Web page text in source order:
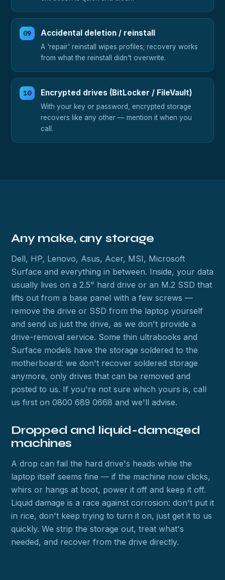
Accidental deletion / reinstall
A 'repair' reinstall wipes profiles; recovery works
from what the reinstall didn't overwrite.
Encrypted drives (BitLocker / FileVault)
With your key or password, encrypted storage
recovers like any other — mention it when you
call.
Any make, any storage
Dell, HP, Lenovo, Asus, Acer, MSI, Microsoft
Surface and everything in between. Inside, your data
usually lives on a 2.5" hard drive or an M.2 SSD that
lifts out from a base panel with a few screws —
remove the drive or SSD from the laptop yourself
and send us just the drive, as we don't provide a
drive-removal service. Some thin ultrabooks and
Surface models have the storage soldered to the
motherboard: we don't recover soldered storage
anymore, only drives that can be removed and
posted to us. If you're not sure which yours is, call
us first on 0800 689 0668 and we'll advise.
Dropped and liquid-damaged
machines
A drop can fail the hard drive's heads while the
laptop itself seems fine — if the machine now clicks,
whirs or hangs at boot, power it off and keep it off.
Liquid damage is a race against corrosion: don't put it
in rice, don't keep trying to turn it on, just get it to us
quickly. We strip the storage out, treat what's
needed, and recover from the drive directly.